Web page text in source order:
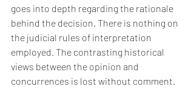
goes into depth regarding the rationale
behind the decision. There is nothing on
the judicial rules of interpretation
employed. The contrasting historical
views between the opinion and
concurrences is lost without comment.